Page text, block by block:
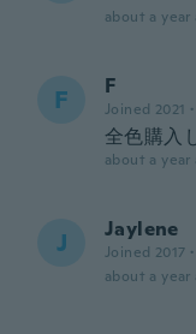
about a year
F F
Joined 2021 ·
全色購入
about a year
J Jaylene
Joined 2017 ·
about a year